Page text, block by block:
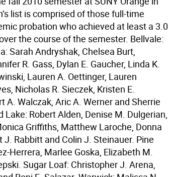
list is comprised of those full-time
probation who achieved at least a 3.0
the course of the semester. Bellvale:
Sarah Andryshak, Chelsea Burt,
R. Gass, Dylan E. Gaucher, Linda K.
Lauren A. Oettinger, Lauren
Nicholas R. Sieczek, Kristen E.
A. Walczak, Aric A. Werner and Sherrie
Lake: Robert Alden, Denise M. Dulgerian,
Griffiths, Matthew Laroche, Donna
J. Rabbitt and Colin J. Steinauer. Pine
Herrera, Marlee Goska, Elizabeth M.
Sugar Loaf: Christopher J. Arena,